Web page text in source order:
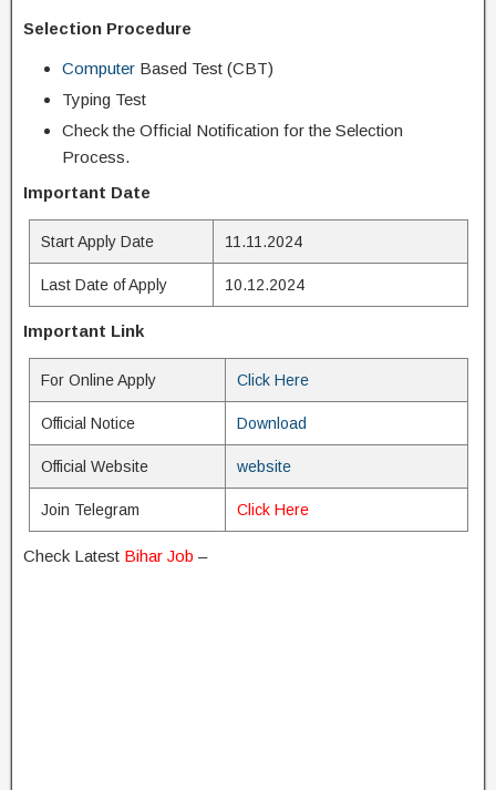
Selection Procedure
Computer Based Test (CBT)
Typing Test
Check the Official Notification for the Selection
Process.
Important Date
Start Apply Date 11.11.2024
Last Date of Apply 10.12.2024
Important Link
For Online Apply Click Here
Official Notice Download
Official Website website
Join Telegram Click Here
Check Latest Bihar Job –